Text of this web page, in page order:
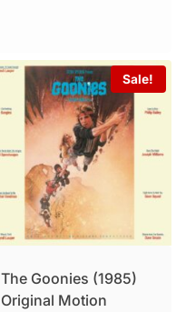
Sale!
The Goonies (1985)
Original Motion